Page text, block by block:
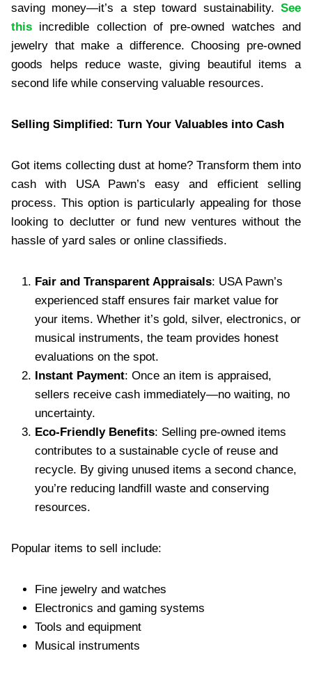
saving money—it’s a step toward sustainability. See
this incredible collection of pre-owned watches and
jewelry that make a difference. Choosing pre-owned
goods helps reduce waste, giving beautiful items a
second life while conserving valuable resources.
Selling Simplified: Turn Your Valuables into Cash
Got items collecting dust at home? Transform them into
cash with USA Pawn’s easy and efficient selling
process. This option is particularly appealing for those
looking to declutter or fund new ventures without the
hassle of yard sales or online classifieds.
Fair and Transparent Appraisals: USA Pawn’s
experienced staff ensures fair market value for
your items. Whether it’s gold, silver, electronics, or
musical instruments, the team provides honest
evaluations on the spot.
Instant Payment: Once an item is appraised,
sellers receive cash immediately—no waiting, no
uncertainty.
Eco-Friendly Benefits: Selling pre-owned items
contributes to a sustainable cycle of reuse and
recycle. By giving unused items a second chance,
you’re reducing landfill waste and conserving
resources.
Popular items to sell include:
Fine jewelry and watches
Electronics and gaming systems
Tools and equipment
Musical instruments